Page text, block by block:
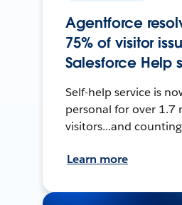
Agentforce
75% of visitor
Salesforce Help
Self-help service is
personal for over 1.7
visitors...and
Learn more